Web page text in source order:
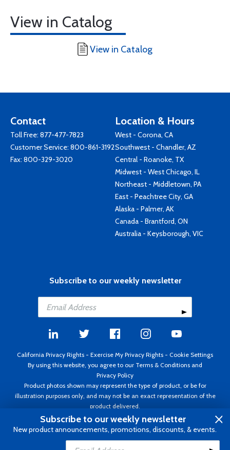
View in Catalog
View in Catalog
Contact
Toll Free: 877-477-7823
Customer Service: 800-861-3192
Fax: 800-329-3020
Location & Hours
West - Corona, CA
Southwest - Chandler, AZ
Central - Roanoke, TX
Midwest - West Chicago, IL
Northeast - Middletown, PA
East - Peachtree City, GA
Alaska - Palmer, AK
Canada - Brantford, ON
Australia - Keysborough, VIC
Subscribe to our weekly newsletter
California Privacy Rights - Exercise My Privacy Rights - Cookie Settings
By using this website, you agree to our Terms & Conditions and
Privacy Policy
Product photos shown may represent the type of product, or be for
illustration purposes only, and may not be an exact representation of the
product delivered.
Copyright ©1995 - 2026 Aircraft Spruce ®. All rights reserved. Prices subject
to change without notice. Invoice currency USD.
Subscribe to our weekly newsletter
New product announcements, promotions, discounts, & events.